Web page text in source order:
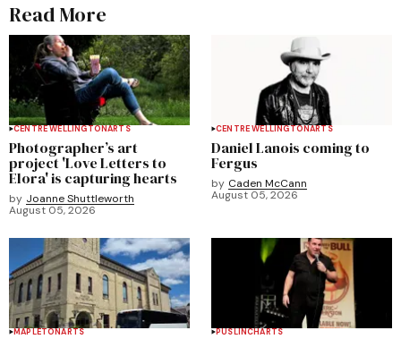
Read More
CENTRE WELLINGTONARTS
Photographer’s art
project 'Love Letters to
Elora' is capturing hearts
by Joanne Shuttleworth
August 05, 2026
CENTRE WELLINGTONARTS
Daniel Lanois coming to
Fergus
by Caden McCann
August 05, 2026
MAPLETONARTS PUSLINCHARTS